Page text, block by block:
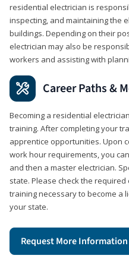
residential electrician is
inspecting, and maintaining the
buildings. Depending on their
electrician may also be
workers and assisting with
Career Paths &
Becoming a residential
training. After completing your
apprentice opportunities. Upon
work hour requirements, you
and then a master electrician.
state. Please check the
training necessary to become a
your state.
Request More Information